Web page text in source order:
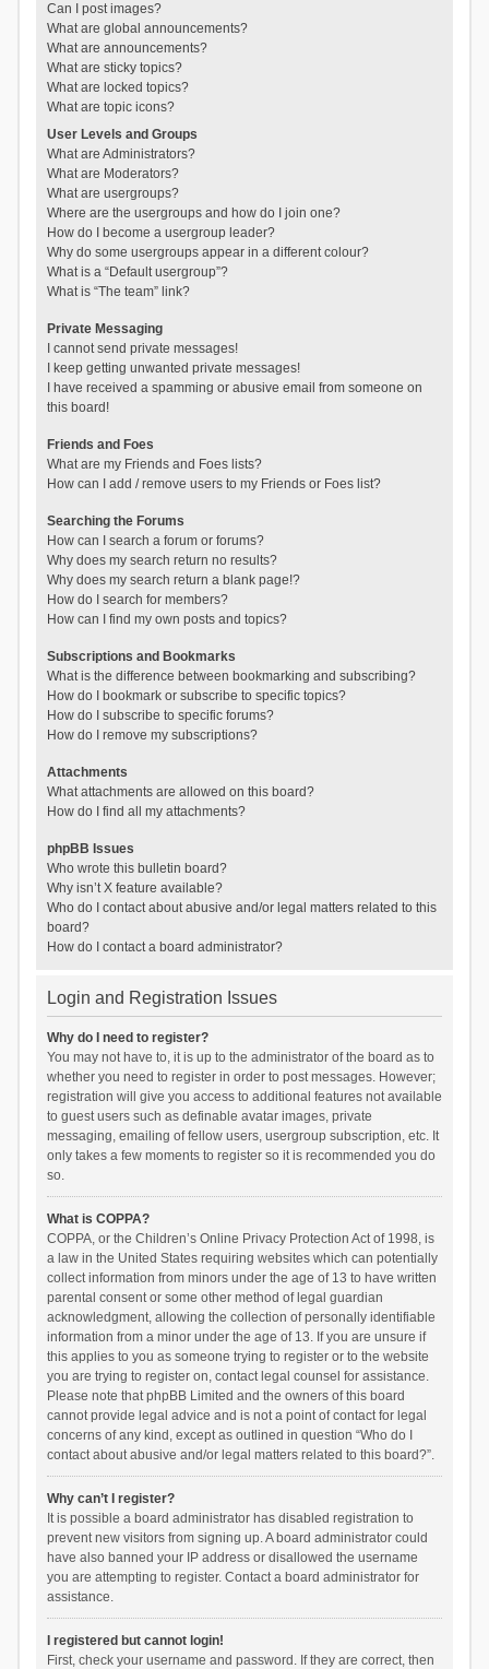
Can I post images?
What are global announcements?
What are announcements?
What are sticky topics?
What are locked topics?
What are topic icons?
User Levels and Groups
What are Administrators?
What are Moderators?
What are usergroups?
Where are the usergroups and how do I join one?
How do I become a usergroup leader?
Why do some usergroups appear in a different colour?
What is a “Default usergroup”?
What is “The team” link?
Private Messaging
I cannot send private messages!
I keep getting unwanted private messages!
I have received a spamming or abusive email from someone on
this board!
Friends and Foes
What are my Friends and Foes lists?
How can I add / remove users to my Friends or Foes list?
Searching the Forums
How can I search a forum or forums?
Why does my search return no results?
Why does my search return a blank page!?
How do I search for members?
How can I find my own posts and topics?
Subscriptions and Bookmarks
What is the difference between bookmarking and subscribing?
How do I bookmark or subscribe to specific topics?
How do I subscribe to specific forums?
How do I remove my subscriptions?
Attachments
What attachments are allowed on this board?
How do I find all my attachments?
phpBB Issues
Who wrote this bulletin board?
Why isn’t X feature available?
Who do I contact about abusive and/or legal matters related to this
board?
How do I contact a board administrator?
Login and Registration Issues
Why do I need to register?
You may not have to, it is up to the administrator of the board as to
whether you need to register in order to post messages. However;
registration will give you access to additional features not available
to guest users such as definable avatar images, private
messaging, emailing of fellow users, usergroup subscription, etc. It
only takes a few moments to register so it is recommended you do
so.
What is COPPA?
COPPA, or the Children’s Online Privacy Protection Act of 1998, is
a law in the United States requiring websites which can potentially
collect information from minors under the age of 13 to have written
parental consent or some other method of legal guardian
acknowledgment, allowing the collection of personally identifiable
information from a minor under the age of 13. If you are unsure if
this applies to you as someone trying to register or to the website
you are trying to register on, contact legal counsel for assistance.
Please note that phpBB Limited and the owners of this board
cannot provide legal advice and is not a point of contact for legal
concerns of any kind, except as outlined in question “Who do I
contact about abusive and/or legal matters related to this board?”.
Why can’t I register?
It is possible a board administrator has disabled registration to
prevent new visitors from signing up. A board administrator could
have also banned your IP address or disallowed the username
you are attempting to register. Contact a board administrator for
assistance.
I registered but cannot login!
First, check your username and password. If they are correct, then